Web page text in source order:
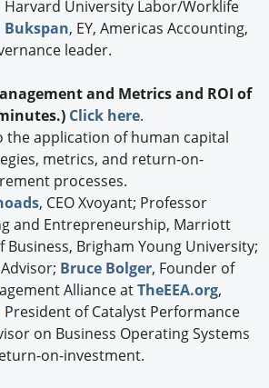
Harvard University Labor/Worklife
Bukspan, EY, Americas Accounting,
leader.
and Metrics and ROI of
Click here.
the application of human capital
metrics, and return-on-
processes.
, CEO Xvoyant; Professor
and Entrepreneurship, Marriott
Business, Brigham Young University;
Bruce Bolger, Founder of
Alliance atTheEEA.org,
President of Catalyst Performance
on Business Operating Systems
on-investment.